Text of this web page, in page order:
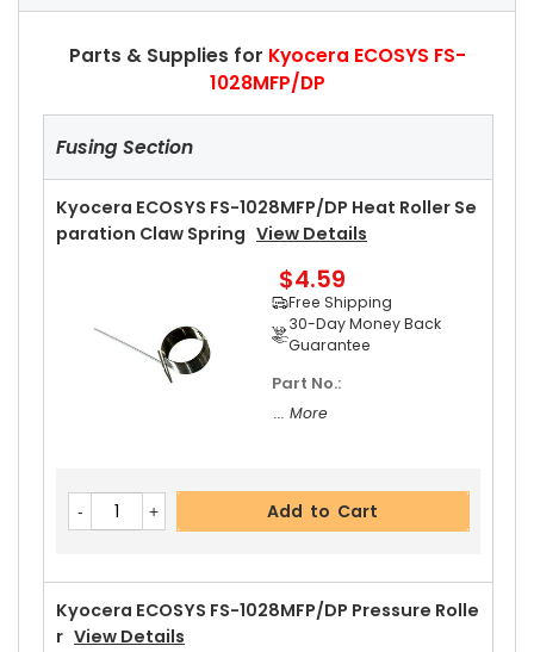
Parts & Supplies for Kyocera ECOSYS FS-
1028MFP/DP
Fusing Section
Kyocera ECOSYS FS-1028MFP/DP Heat Roller Se
Paration Claw Spring View Details
$4.59
Free Shipping
30-Day Money Back
Guarantee
Part No.:
... More
Add to Cart
Kyocera ECOSYS FS-1028MFP/DP Pressure Rolle
R View Details